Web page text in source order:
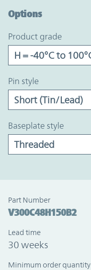
Options
product grade
pin style
baseplate style
Part Number
V300C48H150B2
Lead time
30 weeks
Minimum order quantity